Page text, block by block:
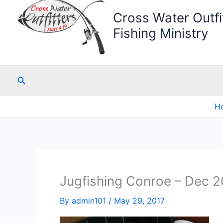
Cross Water
Fishing Ministry
Search
Jugfishing Conroe – Dec
By admin101 / May 29, 2017